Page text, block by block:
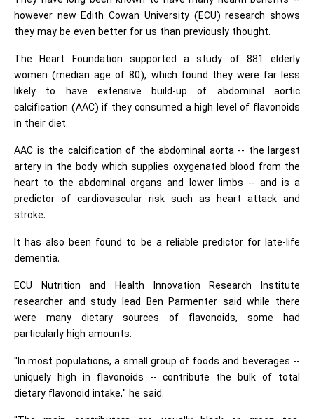
however new Edith Cowan University (ECU) research shows
they may be even better for us than previously thought.
The Heart Foundation supported a study of 881 elderly
women (median age of 80), which found they were far less
likely to have extensive build-up of abdominal aortic
calcification (AAC) if they consumed a high level of flavonoids
in their diet.
AAC is the calcification of the abdominal aorta -- the largest
artery in the body which supplies oxygenated blood from the
heart to the abdominal organs and lower limbs -- and is a
predictor of cardiovascular risk such as heart attack and
stroke.
It has also been found to be a reliable predictor for late-life
dementia.
ECU Nutrition and Health Innovation Research Institute
researcher and study lead Ben Parmenter said while there
were many dietary sources of flavonoids, some had
particularly high amounts.
"In most populations, a small group of foods and beverages --
uniquely high in flavonoids -- contribute the bulk of total
dietary flavonoid intake," he said.